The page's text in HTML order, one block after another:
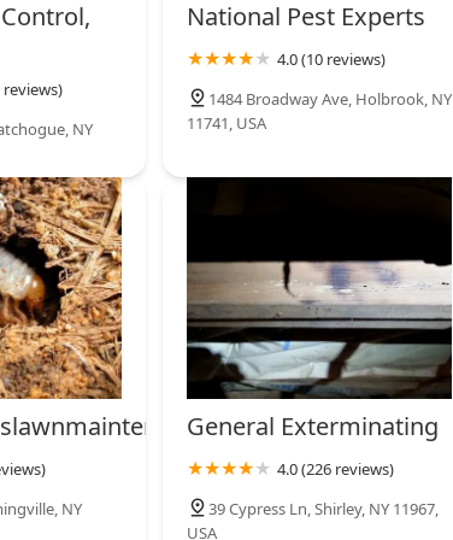
LLC
reviews)
NY
National Pest Experts
4.0 (10 reviews)
1484 Broadway Ave, Holbrook, NY
11741, USA
NY
General Exterminating
4.0 (226 reviews)
39 Cypress Ln, Shirley, NY 11967,
USA